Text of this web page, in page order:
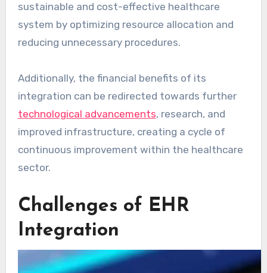
sustainable and cost-effective healthcare
system by optimizing resource allocation and
reducing unnecessary procedures.
Additionally, the financial benefits of its
integration can be redirected towards further
technological advancements, research, and
improved infrastructure, creating a cycle of
continuous improvement within the healthcare
sector.
Challenges of EHR
Integration